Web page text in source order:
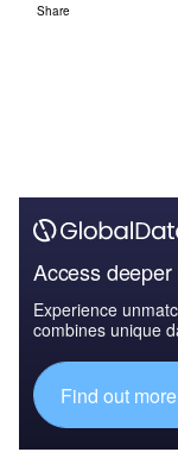
Share
Access
Experience
combines unique
Find out more